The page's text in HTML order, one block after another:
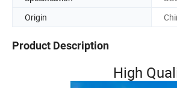
Origin
Product Description
High